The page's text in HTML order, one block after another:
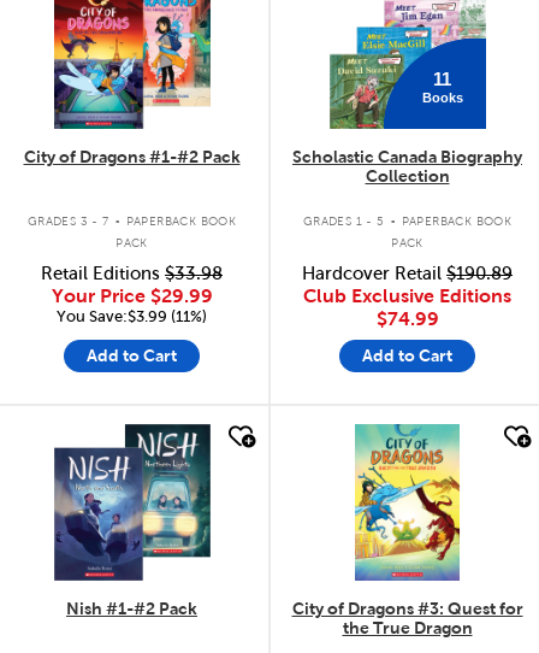
City of Dragons #1-#2 Pack
GRADES 3 - 7 .
PAPERBACK BOOK
PACK
Retail Editions $33.98
Your Price $29.99
You Save:$3.99 (11%)
Add to Cart
11
Books
Scholastic Canada Biography
Collection
GRADES 1 - 5 .
PAPERBACK BOOK
PACK
Hardcover Retail $190.89
Club Exclusive Editions
$74.99
Add to Cart
quick look
Nish #1-#2 Pack
quick look
City of Dragons #3: Quest for
the True Dragon